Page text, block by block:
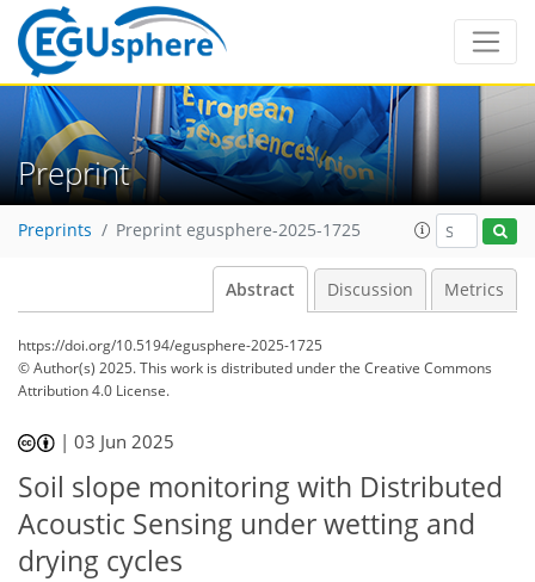
Preprint
Preprints Preprint egusphere-2025-1725
Abstract Discussion Metrics
https://doi.org/10.5194/egusphere-2025-1725
© Author(s) 2025. This work is distributed underthe Creative Commons
Attribution 4.0 License.
|03 Jun 2025
Soil slope monitoring with Distributed
Acoustic Sensing under wetting and
drying cycles